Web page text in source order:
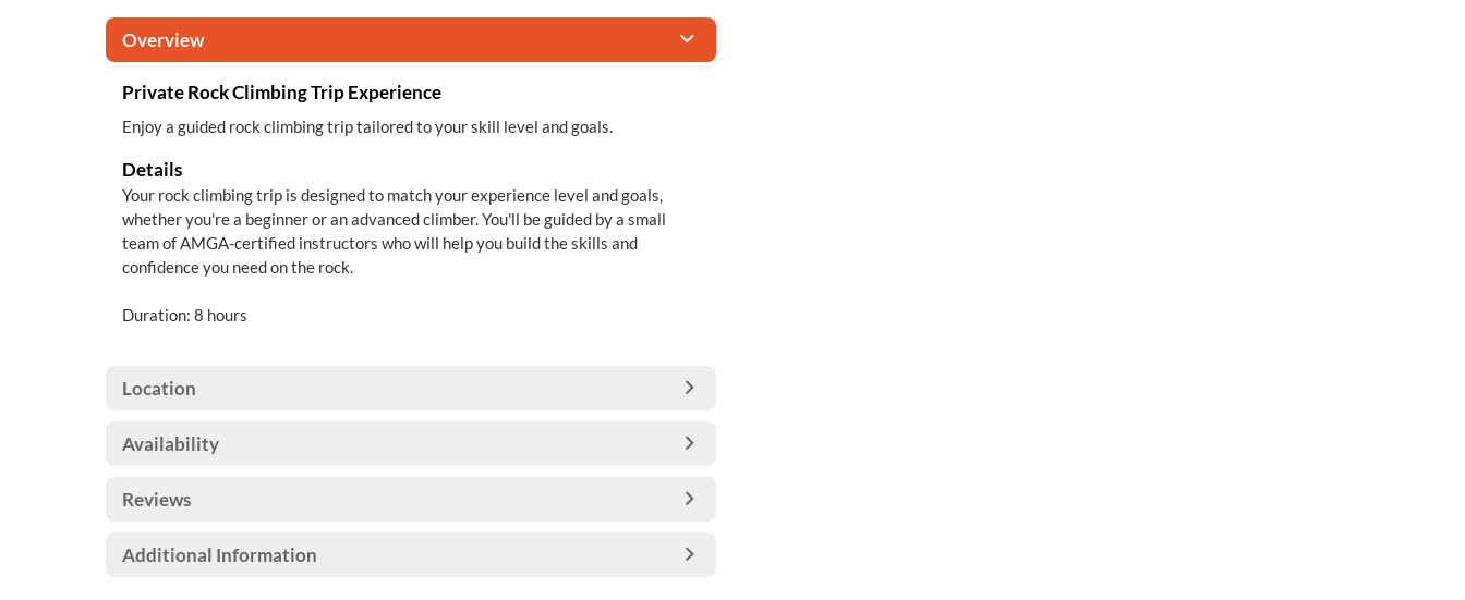
Overview
Private Rock Climbing Trip Experience
Enjoy a guided rock climbing trip tailored to your skill level and goals.
Details
Your rock climbing trip is designed to match your experience level and goals,
whether you're a beginner or an advanced climber. You'll be guided by a small
team of AMGA-certified instructors who will help you build the skills and
confidence you need on the rock.
Duration: 8 hours
Location
Availability
Reviews
Additional Information